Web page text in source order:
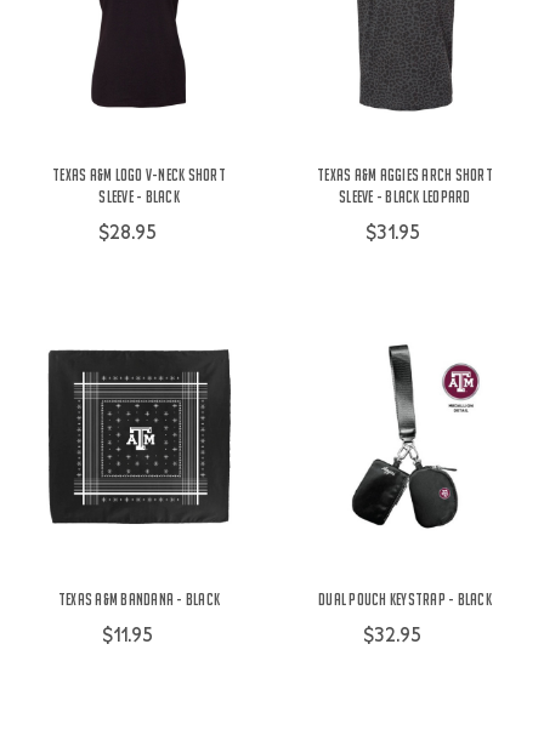
Texas A&M Logo V-Neck Short
Sleeve - Black
$28.95
Texas A&M Aggies Arch Short
Sleeve - Black Leopard
$31.95
Texas A&M Bandana - Black
$11.95
Dual Pouch Keystrap - Black
$32.95